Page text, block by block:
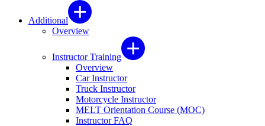
Additional
Overview
Instructor Training
Overview
Car Instructor
Truck Instructor
Motorcycle Instructor
MELT Orientation Course (MOC)
Instructor FAQ